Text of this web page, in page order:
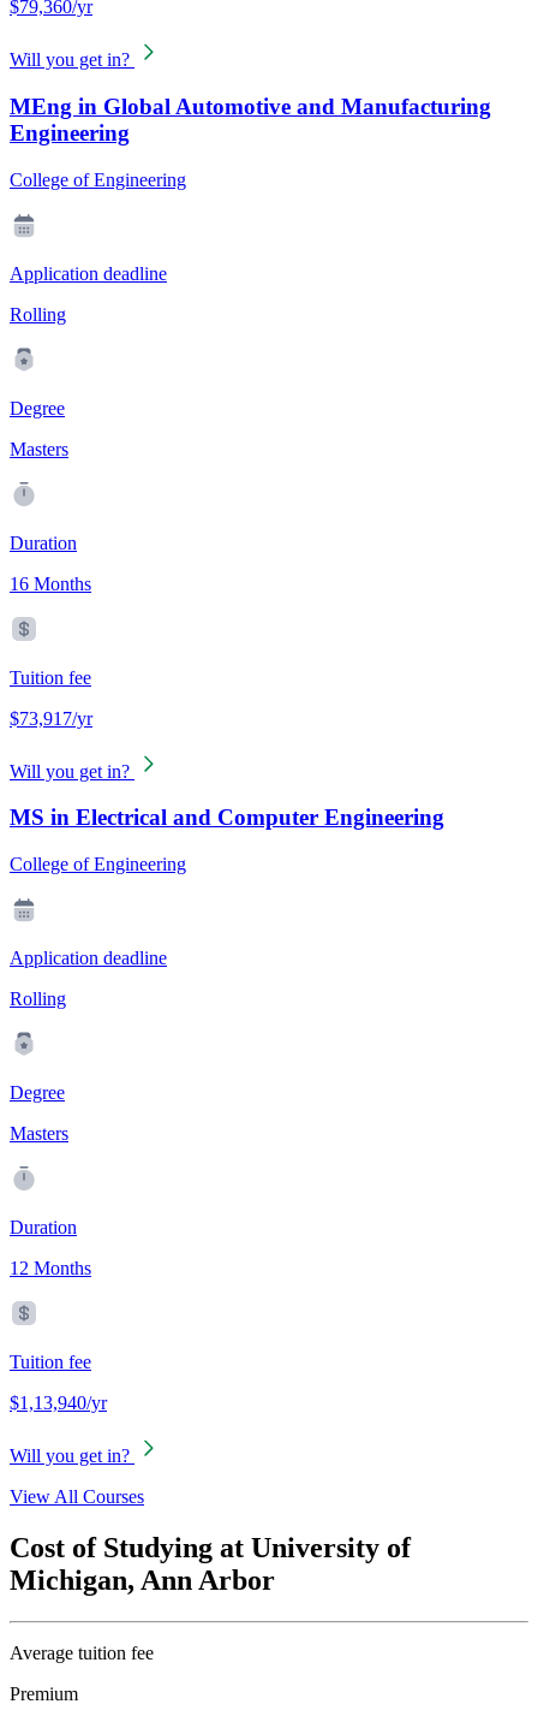
$79,360/yr
Will you get in?
MEng in Global Automotive and Manufacturing
Engineering
College of Engineering
Application deadline
Rolling
Degree
Masters
Duration
16 Months
Tuition fee
$73,917/yr
Will you get in?
MS in Electrical and Computer Engineering
College of Engineering
Application deadline
Rolling
Degree
Masters
Duration
12 Months
Tuition fee
$1,13,940/yr
Will you get in?
View All Courses
Cost of Studying at University of
Michigan, Ann Arbor
Average tuition fee
Premium